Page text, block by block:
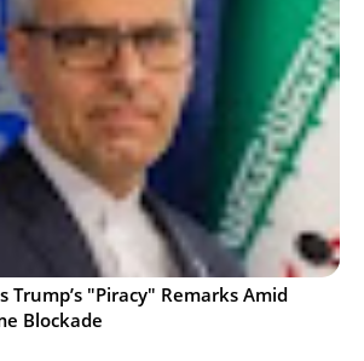
Trump’s "Piracy" Remarks Amid
Blockade